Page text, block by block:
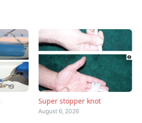
Super stopper knot
August 6, 2026